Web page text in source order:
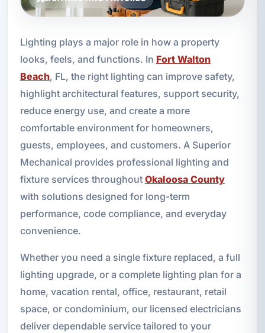
Lighting plays a major role in how a property
looks, feels, and functions. In Fort Walton
Beach, FL, the right lighting can improve safety,
highlight architectural features, support security,
reduce energy use, and create a more
comfortable environment for homeowners,
guests, employees, and customers. A Superior
Mechanical provides professional lighting and
fixture services throughout Okaloosa County
with solutions designed for long-term
performance, code compliance, and everyday
convenience.
Whether you need a single fixture replaced, a full
lighting upgrade, or a complete lighting plan for a
home, vacation rental, office, restaurant, retail
space, or condominium, our licensed electricians
deliver dependable service tailored to your